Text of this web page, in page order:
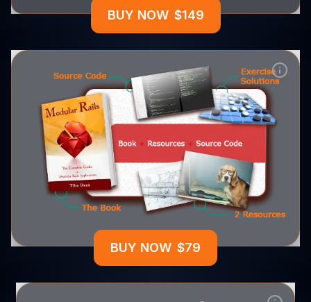
BUY NOW $149
BUY NOW $79